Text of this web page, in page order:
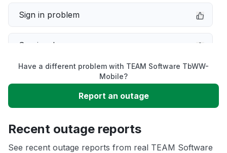
Sign in problem
Service down
Unable to download
App not loading
Have a different problem with TEAM Software TbWW-
Mobile?
Report an outage
Recent outage reports
See recent outage reports from real TEAM Software